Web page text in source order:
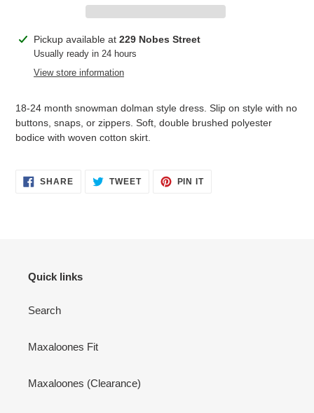
Adding
product
Pickup available at 229 Nobes Street
Usually ready in 24 hours
View store information
18-24 month snowman dolman style dress. Slip on style with no
buttons, snaps, or zippers. Soft, double brushed polyester
bodice with woven cotton skirt.
SHARESHARE TWEETTWEET
PIN ITPIN
Quick links
Search
Maxaloones Fit
Maxaloones (Clearance)